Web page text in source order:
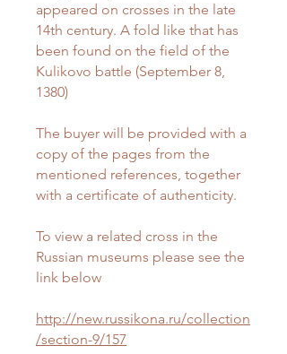
appeared on crosses in the late
14th century. A fold like that has
been found on the field of the
Kulikovo battle (September 8,
1380)
The buyer will be provided with a
copy of the pages from the
mentioned references, together
with a certificate of authenticity.
To view a related cross in the
Russian museums please see the
link below
http://new.russikona.ru/collection
/section-9/157